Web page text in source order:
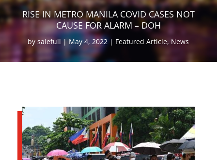
RISE IN METRO MANILA COVID CASES NOT
CAUSE FOR ALARM – DOH
bysalefull May 4, 2022 Featured Article, News